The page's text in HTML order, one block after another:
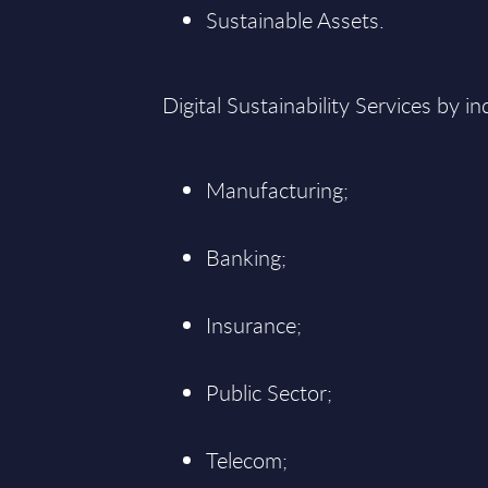
Sustainable Assets.
Digital Sustainability Services by
Manufacturing;
Banking;
Insurance;
Public Sector;
Telecom;